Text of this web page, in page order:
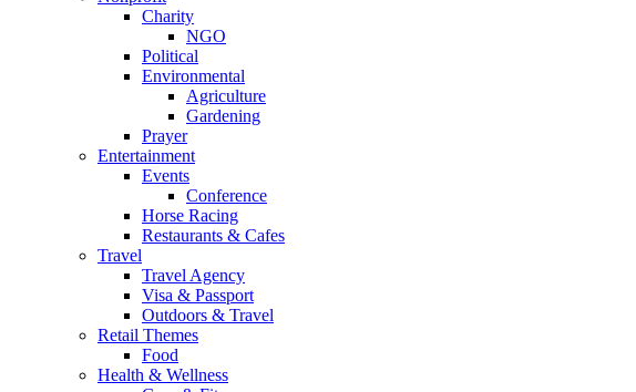
Charity
NGO
Political
Environmental
Agriculture
Gardening
Prayer
Entertainment
Events
Conference
Horse Racing
Restaurants & Cafes
Travel
Travel Agency
Visa & Passport
Outdoors & Travel
Retail Themes
Food
Health & Wellness